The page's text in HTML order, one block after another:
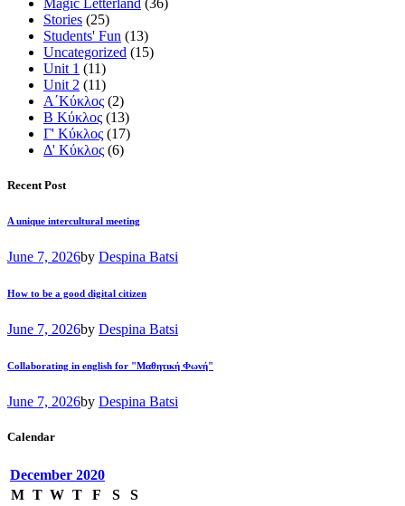
Magic Letterland (36)
Stories (25)
Students' Fun (13)
Uncategorized (15)
Unit 1 (11)
Unit 2 (11)
Α΄Κύκλος (2)
Β Κύκλος (13)
Γ' Κύκλος (17)
Δ' Κύκλος (6)
Recent Post
A unique intercultural meeting
June 7, 2026by Despina Batsi
How to be a good digital citizen
June 7, 2026by Despina Batsi
Collaborating in english for "Μαθητική Φωνή"
June 7, 2026by Despina Batsi
Calendar
December 2020
M T W T F S
S